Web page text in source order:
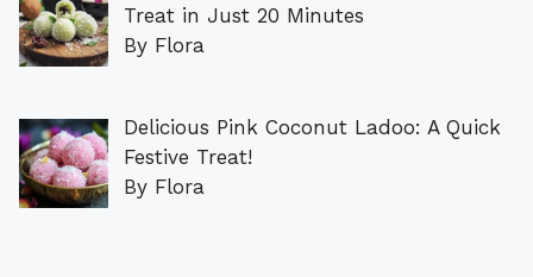
Treat in Just 20 Minutes
By Flora
Delicious Pink Coconut Ladoo: A Quick
Festive Treat!
By Flora